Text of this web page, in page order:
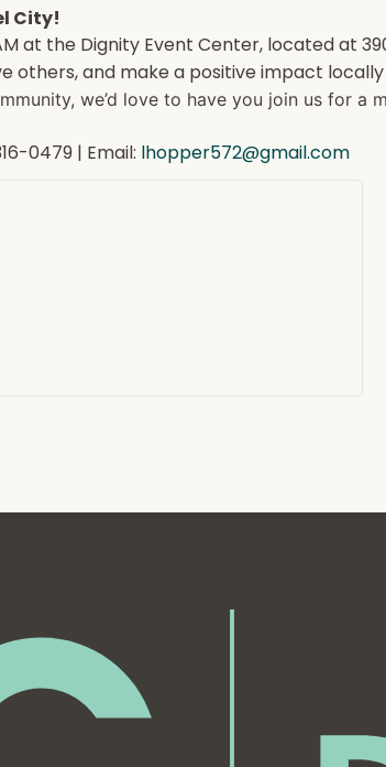
City!
at the Dignity Event Center, located at
others, and make a positive impact
we’d love to have you join us for a
0479 | Email: lhopper572@gmail.com